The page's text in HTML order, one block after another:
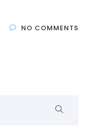
NO COMMENTS